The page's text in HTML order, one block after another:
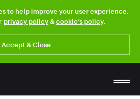
to help improve your user experience.
privacy policy&cookie’s policy.
Accept & Close